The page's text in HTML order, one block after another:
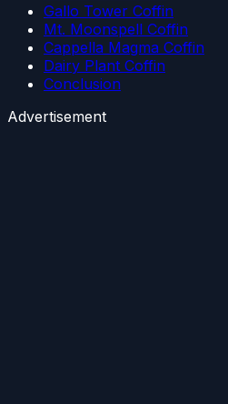
Gallo Tower Coffin
Mt. Moonspell Coffin
Cappella Magma Coffin
Dairy Plant Coffin
Conclusion
Advertisement